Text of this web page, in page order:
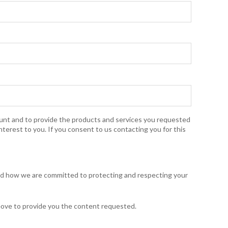
and to provide the products and services you requested
to you. If you consent to us contacting you for this
how we are committed to protecting and respecting your
to provide you the content requested.